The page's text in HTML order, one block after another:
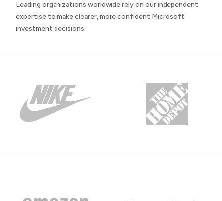
Leading organizations worldwide rely on our independent
expertise to make clearer, more confident Microsoft
investment decisions.